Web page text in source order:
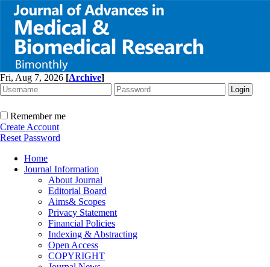
Fri, Aug 7, 2026 [Archive]
Remember me
Create Account
Reset Password
Home
Journal Information
About Journal
Editorial Board
Aims& Scopes
Privacy Statement
Financial Policies
Indexing & Abstracting
Open Access
COPYRIGHT